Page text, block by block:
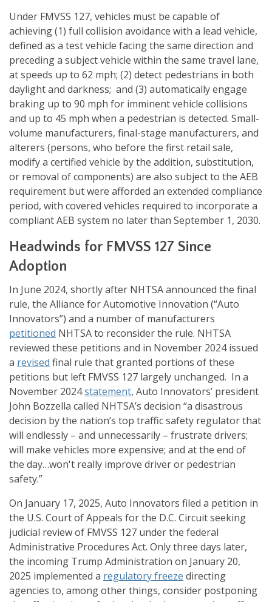
Under FMVSS 127, vehicles must be capable of
achieving (1) full collision avoidance with a lead vehicle,
defined as a test vehicle facing the same direction and
preceding a subject vehicle within the same travel lane,
at speeds up to 62 mph; (2) detect pedestrians in both
daylight and darkness; and (3) automatically engage
braking up to 90 mph for imminent vehicle collisions
and up to 45 mph when a pedestrian is detected. Small-
volume manufacturers, final-stage manufacturers, and
alterers (persons, who before the first retail sale,
modify a certified vehicle by the addition, substitution,
or removal of components) are also subject to the AEB
requirement but were afforded an extended compliance
period, with covered vehicles required to incorporate a
compliant AEB system no later than September 1, 2030.
Headwinds for FMVSS 127 Since
Adoption
In June 2024, shortly after NHTSA announced the final
rule, the Alliance for Automotive Innovation (“Auto
Innovators”) and a number of manufacturers
petitioned NHTSA to reconsider the rule. NHTSA
reviewed these petitions and in November 2024 issued
a revised final rule that granted portions of these
petitions but left FMVSS 127 largely unchanged. In a
November 2024statement, Auto Innovators’ president
John Bozzella called NHTSA’s decision “a disastrous
decision by the nation’s top traffic safety regulator that
will endlessly – and unnecessarily – frustrate drivers;
will make vehicles more expensive; and at the end of
the day…won't really improve driver or pedestrian
safety.”
On January 17, 2025, Auto Innovators filed a petition in
the U.S. Court of Appeals for the D.C. Circuit seeking
judicial review of FMVSS 127 under the federal
Administrative Procedures Act. Only three days later,
the incoming Trump Administration on January 20,
2025 implemented a regulatory freeze directing
agencies to, among other things, consider postponing